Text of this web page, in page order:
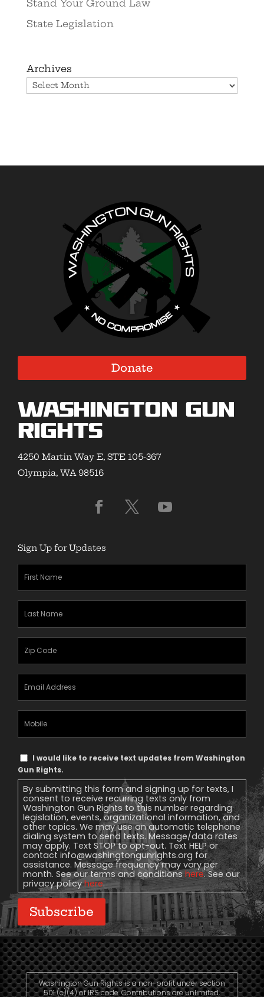
Stand Your Ground Law
State Legislation
Archives
Donate
Washington Gun
Rights
4250 Martin Way E, STE 105-367
Olympia, WA 98516
Sign Up for Updates
Text
Message
Consent
I would like to receive text updates from Washington
Gun Rights.
By submitting this form and signing up for texts, I
consent to receive recurring texts only from
Washington Gun Rights to this number regarding
legislation, events, organizational information, and
other topics. We may use an automatic telephone
dialing system to send texts. Message/data rates
may apply. Text STOP to opt-out. Text HELP or
contact info@washingtongunrights.org for
assistance. Message frequency may vary per
month. See our terms and conditionshere. See our
privacy policyhere.
Subscribe
Washington Gun Rights is a non-profit under section
501 (c)(4) of IRS code. Contributions are unlimited,